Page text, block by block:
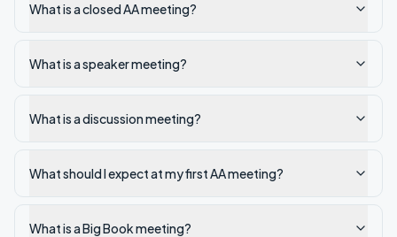
What is a closed AA meeting?
What is a speaker meeting?
What is a discussion meeting?
What should I expect at my first AA meeting?
What is a Big Book meeting?